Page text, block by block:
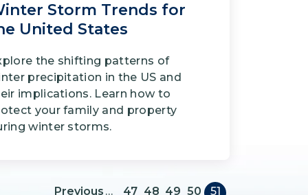
Storm Trends for
United States
the shifting patterns of
precipitation in the US and
implications. Learn how to
your family and property
winter storms.
Pagination
Previous
Previous page
… 47 48 49 50 51